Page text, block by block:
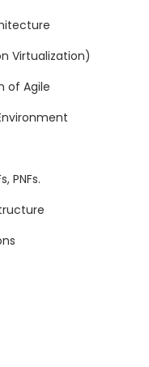
Virtualization)
of Agile
PNFs.